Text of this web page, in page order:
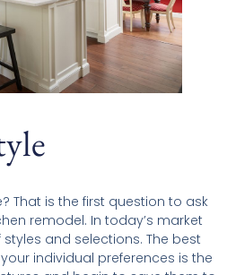
That is the first question to ask
remodel. In today’s market
and selections. The best
individual preferences is the